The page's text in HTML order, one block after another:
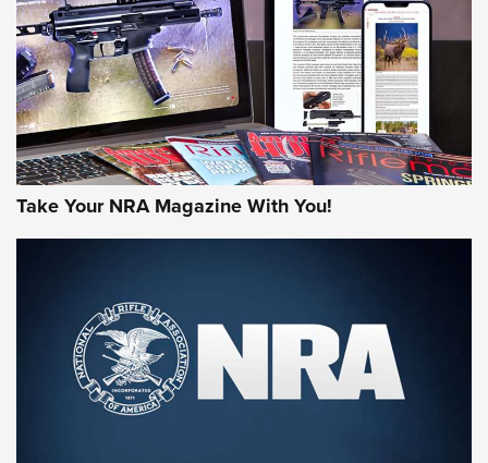
AMERICAN RIFLEMAN REVIEWS
Rifleman Review: Mossberg 990
Aftershock | An Official Journal Of The
NRA
MOSSBERG,MOSSBERG 990 AFTERSHOCK,NON-NFA FIREARM
Take Your NRA Magazine With You!